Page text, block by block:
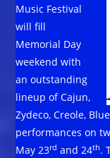
Music Festival
will fill
Memorial Day
weekend with
an outstanding
lineup of Cajun,
Zydeco, Creole,
performances on
May 23rd and 24th.